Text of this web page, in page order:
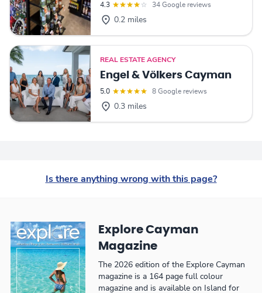
4.3 34 Google reviews
0.2 miles
REAL ESTATE AGENCY
Engel & Völkers Cayman
5.0 8 Google reviews
0.3 miles
Is there anything wrong with this page?
Explore Cayman
Magazine
The 2026 edition of the Explore Cayman
magazine is a 164 page full colour
magazine and is available on Island for